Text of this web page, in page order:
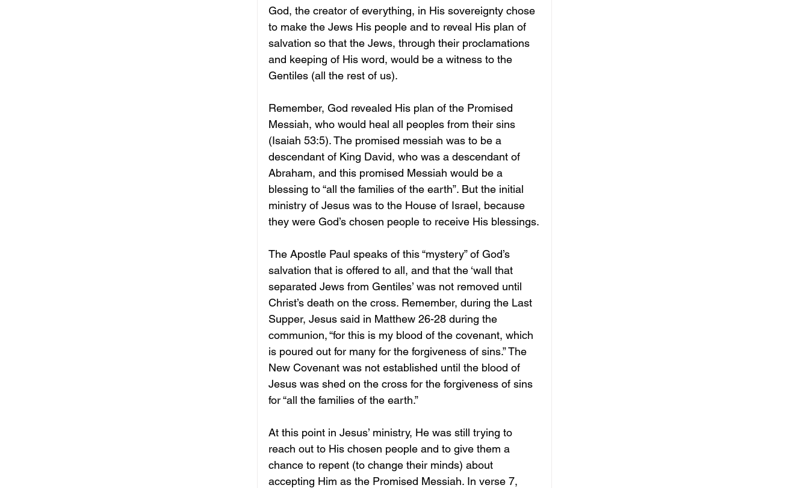
God, the creator of everything, in His sovereignty chose
to make the Jews His people and to reveal His plan of
salvation so that the Jews, through their proclamations
and keeping of His word, would be a witness to the
Gentiles (all the rest of us).
Remember, God revealed His plan of the Promised
Messiah, who would heal all peoples from their sins
(Isaiah 53:5). The promised messiah was to be a
descendant of King David, who was a descendant of
Abraham, and this promised Messiah would be a
blessing to “all the families of the earth”. But the initial
ministry of Jesus was to the House of Israel, because
they were God’s chosen people to receive His blessings.
The Apostle Paul speaks of this “mystery” of God’s
salvation that is offered to all, and that the ‘wall that
separated Jews from Gentiles’ was not removed until
Christ’s death on the cross. Remember, during the Last
Supper, Jesus said in Matthew 26-28 during the
communion, “for this is my blood of the covenant, which
is poured out for many for the forgiveness of sins.” The
New Covenant was not established until the blood of
Jesus was shed on the cross for the forgiveness of sins
for “all the families of the earth.”
At this point in Jesus’ ministry, He was still trying to
reach out to His chosen people and to give them a
chance to repent (to change their minds) about
accepting Him as the Promised Messiah. In verse 7,